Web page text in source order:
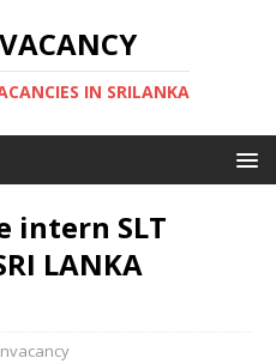
IN SRILANKA
intern SLT
LANKA